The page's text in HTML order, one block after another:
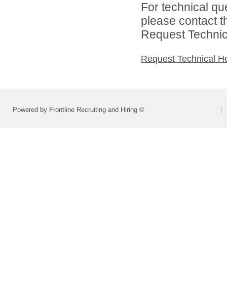
For technical
please contact
Request
Request Technical
Powered by Frontline Recruiting and Hiring ©